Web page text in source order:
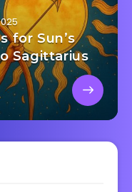
for Sun’s
Sagittarius